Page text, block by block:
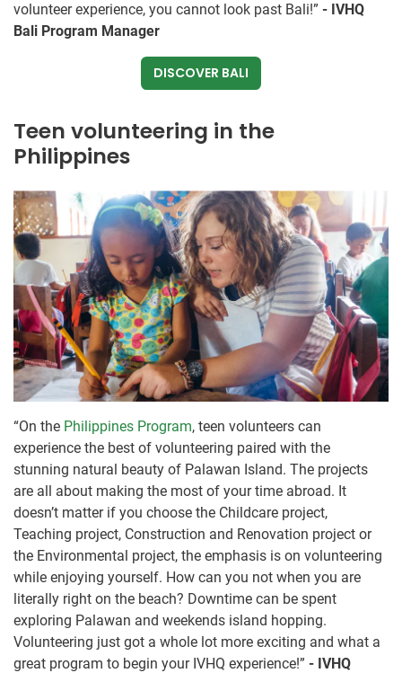
volunteer experience, you cannot look past Bali!” - IVHQ
Bali Program Manager
DISCOVER BALI
Teen volunteering in the
Philippines
“On the Philippines Program, teen volunteers can
experience the best of volunteering paired with the
stunning natural beauty of Palawan Island. The projects
are all about making the most of your time abroad. It
doesn’t matter if you choose the Childcare project,
Teaching project, Construction and Renovation project or
the Environmental project, the emphasis is on volunteering
while enjoying yourself. How can you not when you are
literally right on the beach? Downtime can be spent
exploring Palawan and weekends island hopping.
Volunteering just got a whole lot more exciting and what a
great program to begin your IVHQ experience!” - IVHQ